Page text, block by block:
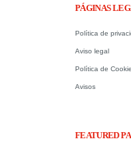
PÁGINAS
Política de
Aviso legal
Política de
Avisos
FEATURED